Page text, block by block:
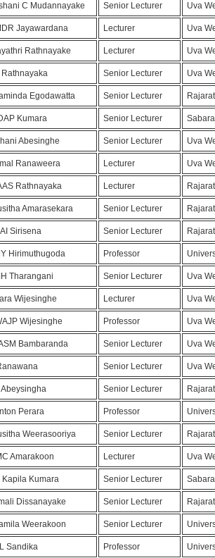
C Mudannayake Senior Lecturer Uva
Jayawardana Lecturer Uva
Rathnayake Lecturer Uva
Rathnayaka Senior Lecturer Uva
Egodawatta Senior Lecturer
Kumara Senior Lecturer
Abesinghe Senior Lecturer Uva
Ranaweera Lecturer Uva
Rathnayaka Lecturer
Amarasekara Senior Lecturer
Sirisena Senior Lecturer
Hirimuthugoda Professor
Tharangani Senior Lecturer Uva
Wijesinghe Lecturer Uva
Wijesinghe Professor Uva
Bambaranda Senior Lecturer Uva
Senior Lecturer Uva
Abeysingha Senior Lecturer
Perara Professor
Weerasooriya Senior Lecturer
Amarakoon Lecturer Uva
Kapila Kumara Senior Lecturer
Dissanayake Senior Lecturer
Weerakoon Senior Lecturer
Sandika Professor